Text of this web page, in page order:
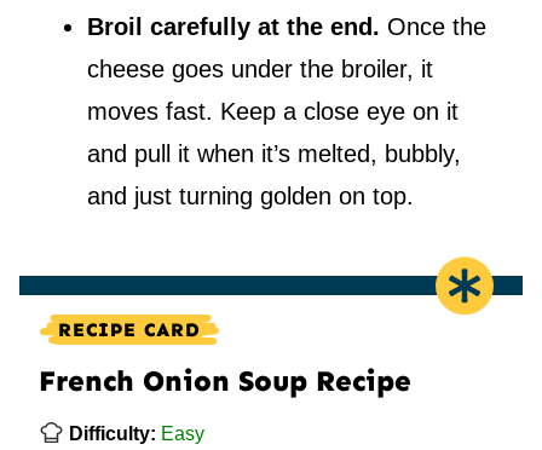
Broil carefully at the end. Once the
cheese goes under the broiler, it
moves fast. Keep a close eye on it
and pull it when it’s melted, bubbly,
and just turning golden on top.
RECIPE CARD
French Onion Soup Recipe
Difficulty: Easy